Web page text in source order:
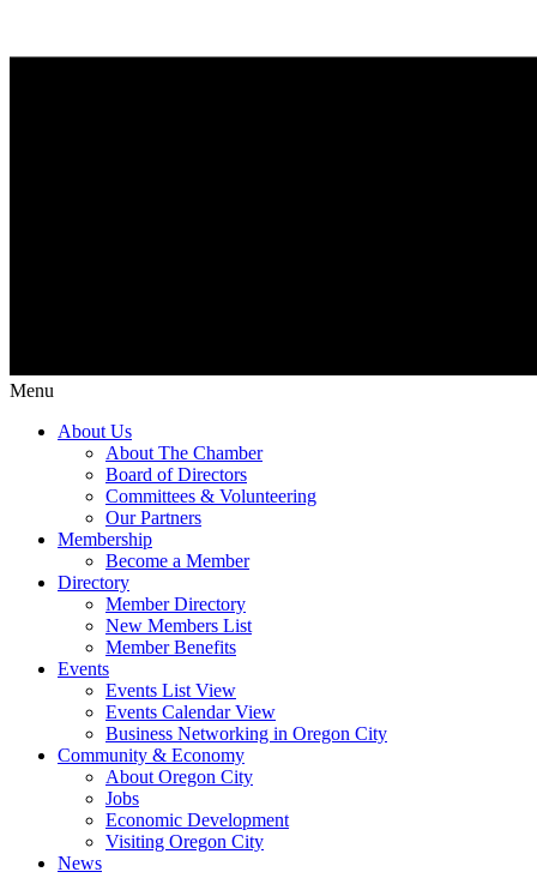
Menu
About Us
About The Chamber
Board of Directors
Committees & Volunteering
Our Partners
Membership
Become a Member
Directory
Member Directory
New Members List
Member Benefits
Events
Events List View
Events Calendar View
Business Networking in Oregon City
Community & Economy
About Oregon City
Jobs
Economic Development
Visiting Oregon City
News